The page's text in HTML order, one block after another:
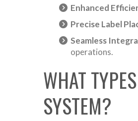
Enhanced
Precise Label
Seamless
operations.
WHAT
SYSTEM?